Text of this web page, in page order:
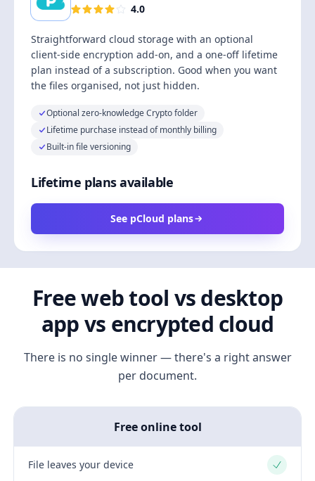
4.0
Straightforward cloud storage with an optional
client-side encryption add-on, and a one-off lifetime
plan instead of a subscription. Good when you want
the files organised, not just hidden.
Optional zero-knowledge Crypto folder
Lifetime purchase instead of monthly billing
Built-in file versioning
Lifetime plans available
See pCloud plans
Free web tool vs desktop
app vs encrypted cloud
There is no single winner — there's a right answer
per document.
Free online tool
File leaves your device Yes